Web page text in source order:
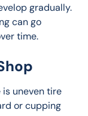
gradually.
can go
time.
is uneven tire
or cupping